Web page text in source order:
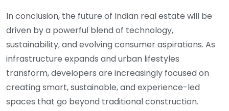
In conclusion, the future of Indian real estate will be
driven by a powerful blend of technology,
sustainability, and evolving consumer aspirations. As
infrastructure expands and urban lifestyles
transform, developers are increasingly focused on
creating smart, sustainable, and experience-led
spaces that go beyond traditional construction.